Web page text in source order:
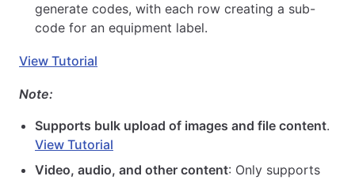
generate codes, with each row creating a sub-
code for an equipment label.
View Tutorial
Note:
Supports bulk upload of images and file content.
View Tutorial
Video, audio, and other content: Only supports